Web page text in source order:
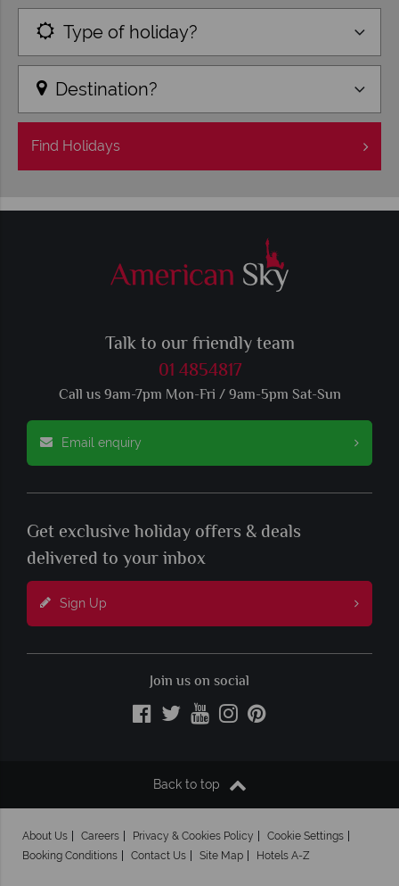
Type of holiday?
Destination?
Find Holidays
Talk to our friendly team
01 4854817
Call us 9am-7pm Mon-Fri / 9am-5pm Sat-Sun
Email enquiry
Get exclusive holiday offers & deals
delivered to your inbox
Sign Up
Join us on social
Back to top
About Us Careers Privacy & Cookies Policy
Cookie Settings
Booking Conditions
Contact Us Site Map Hotels A-Z